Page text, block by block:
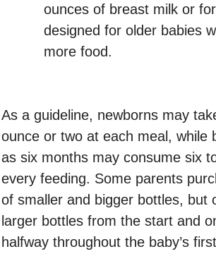
ounces of breast milk or
designed for older babies
more food.
As a guideline, newborns may
ounce or two at each meal, while
as six months may consume six
every feeding. Some parents
of smaller and bigger bottles, but
larger bottles from the start and
halfway throughout the baby’s